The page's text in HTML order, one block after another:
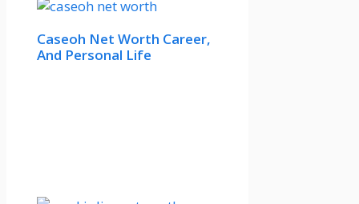
Caseoh Net Worth Career,
And Personal Life